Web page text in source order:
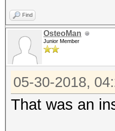
Find
OsteoMan
Junior Member
05-30-2018,
That was an